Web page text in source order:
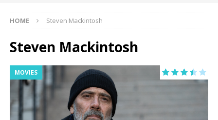
HOME Steven Mackintosh
Steven Mackintosh
MOVIES